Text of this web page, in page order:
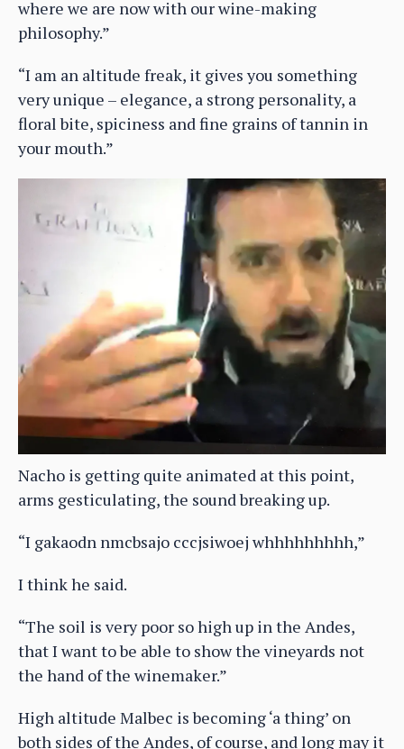
where we are now with our wine-making
philosophy.”
“I am an altitude freak, it gives you something
very unique – elegance, a strong personality, a
floral bite, spiciness and fine grains of tannin in
your mouth.”
Nacho is getting quite animated at this point,
arms gesticulating, the sound breaking up.
“I gakaodn nmcbsajo cccjsiwoej whhhhhhhhh,”
I think he said.
“The soil is very poor so high up in the Andes,
that I want to be able to show the vineyards not
the hand of the winemaker.”
High altitude Malbec is becoming ‘a thing’ on
both sides of the Andes, of course, and long may it